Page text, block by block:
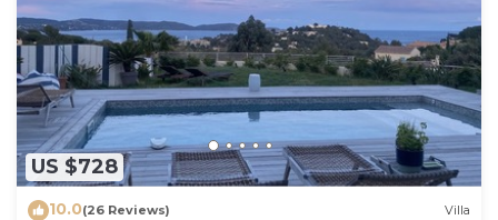
US $728
10.0(26 Reviews) Villa